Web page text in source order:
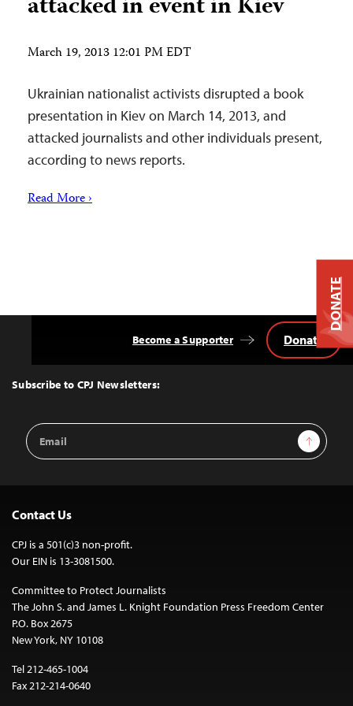
March 19, 2013 12:01 PM EDT
Ukrainian nationalist activists disrupted a book
presentation in Kiev on March 14, 2013, and
attacked journalists and other individuals present,
according to news reports.
Read More ›
Top
Subscribe to CPJ Newsletters:
Email
Address
Sign Up
Become a Supporter Donate
Contact Us
CPJ is a 501(c)3 non-profit.
Our EIN is 13-3081500.
Committee to Protect Journalists
The John S. and James L. Knight Foundation Press Freedom Center
P.O. Box 2675
New York, NY 10108
Tel 212-465-1004
Fax 212-214-0640
DONATE